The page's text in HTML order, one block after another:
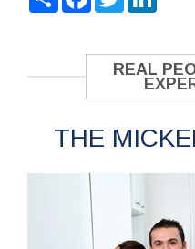
REAL
THE